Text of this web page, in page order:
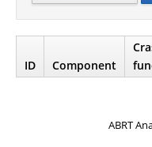
ID Component
ABRT